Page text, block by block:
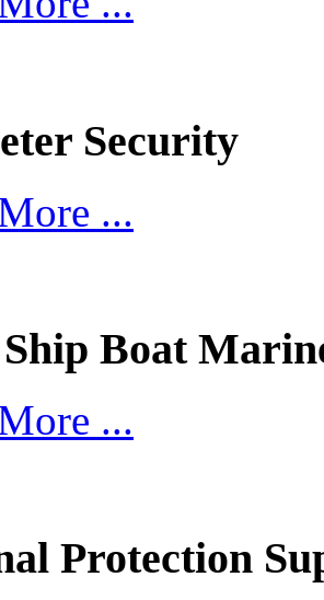
Security
...
Boat
...
Protection